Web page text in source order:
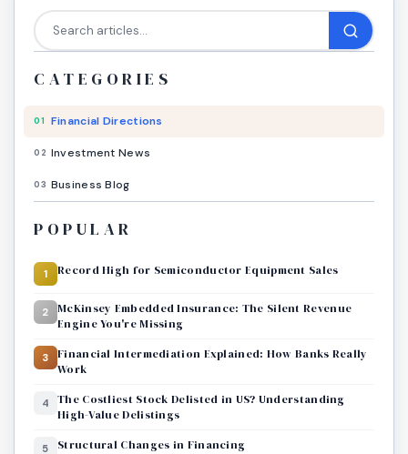
CATEGORIES
01 Financial Directions
02 Investment News
03 Business Blog
POPULAR
1 Record High for Semiconductor Equipment Sales
2
McKinsey Embedded Insurance: The Silent Revenue
Engine You're Missing
3
Financial Intermediation Explained: How Banks Really
Work
4
The Costliest Stock Delisted in US? Understanding
High-Value Delistings
5 Structural Changes in Financing